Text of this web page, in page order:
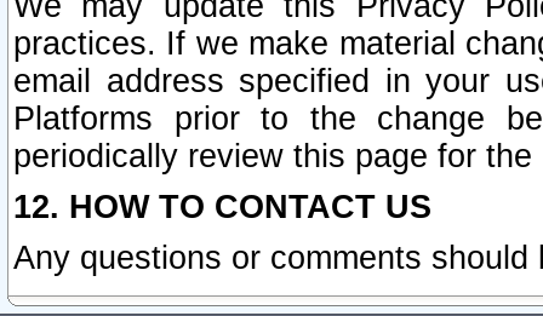
practices. If we make material
email address specified in your
Platforms prior to the change
periodically review this page for
12. HOW TO CONTACT US
Any questions or comments